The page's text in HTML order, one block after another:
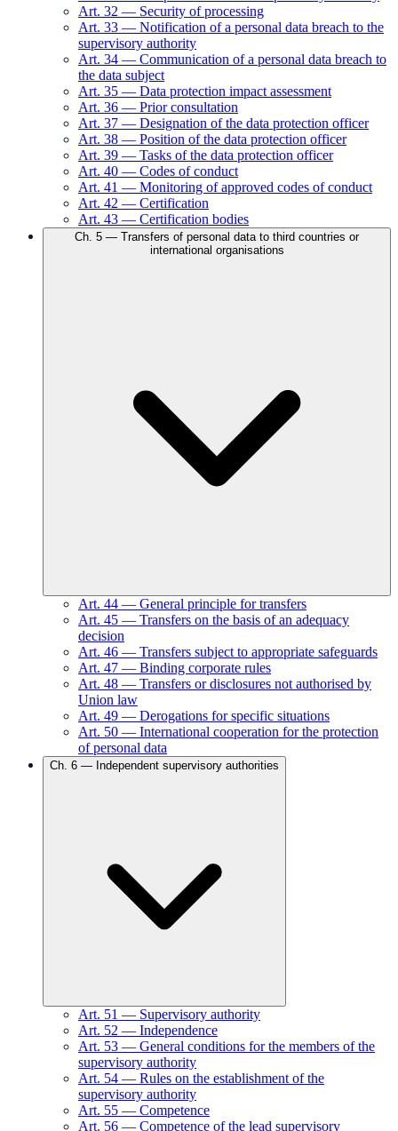
Art. 32 — Security of processing
Art. 33 — Notification of a personal data breach to the
supervisory authority
Art. 34 — Communication of a personal data breach to
the data subject
Art. 35 — Data protection impact assessment
Art. 36 — Prior consultation
Art. 37 — Designation of the data protection officer
Art. 38 — Position of the data protection officer
Art. 39 — Tasks of the data protection officer
Art. 40 — Codes of conduct
Art. 41 — Monitoring of approved codes of conduct
Art. 42 — Certification
Art. 43 — Certification bodies
Ch. 5 — Transfers of personal data to third countries or
international organisations
Art. 44 — General principle for transfers
Art. 45 — Transfers on the basis of an adequacy
decision
Art. 46 — Transfers subject to appropriate safeguards
Art. 47 — Binding corporate rules
Art. 48 — Transfers or disclosures not authorised by
Union law
Art. 49 — Derogations for specific situations
Art. 50 — International cooperation for the protection
of personal data
Ch. 6 — Independent supervisory authorities
Art. 51 — Supervisory authority
Art. 52 — Independence
Art. 53 — General conditions for the members of the
supervisory authority
Art. 54 — Rules on the establishment of the
supervisory authority
Art. 55 — Competence
Art. 56 — Competence of the lead supervisory